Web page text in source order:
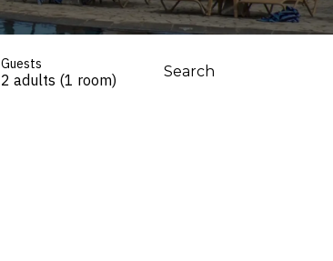
Guests
2 adults (1 room) Search